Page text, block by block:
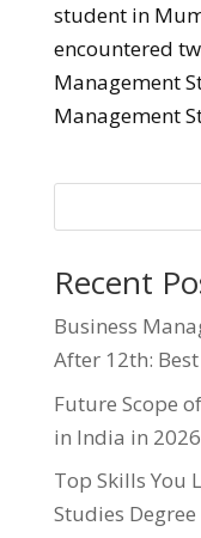
student in
encountered
Management
Management
Recent
Business
After 12th:
Future Scope
in India in 2026
Top Skills You
Studies Degree